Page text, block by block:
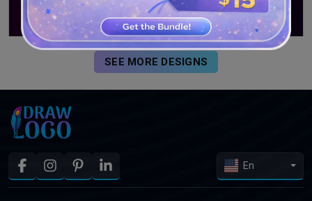
SEE MORE DESIGNS
En